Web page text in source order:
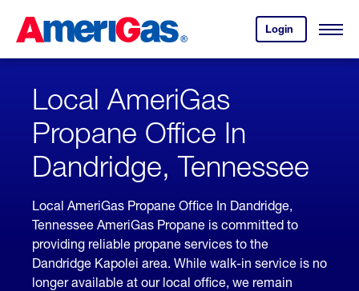
Content
ENTER)
Login
your
account.
Open
Skipped.
Local AmeriGas
Propane Office In
Dandridge, Tennessee
Local AmeriGas Propane Office In Dandridge,
Tennessee AmeriGas Propane is committed to
providing reliable propane services to the
Dandridge Kapolei area. While walk-in service is no
longer available at our local office, we remain